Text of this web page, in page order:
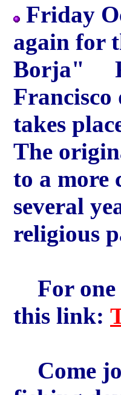
Friday
again for
Borja"
takes
The
to a more
several
religious
For one
this link:
Come